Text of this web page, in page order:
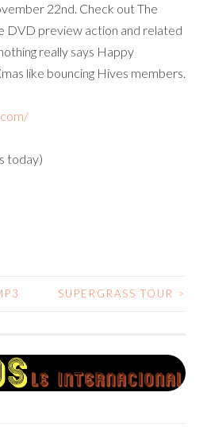
22nd. Check out The
DVD preview action and related
really says Happy
like bouncing Hives members.
today)
SUPERGRASS TOUR >